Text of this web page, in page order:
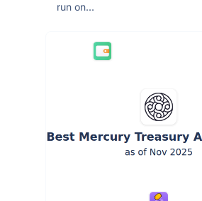
run on...